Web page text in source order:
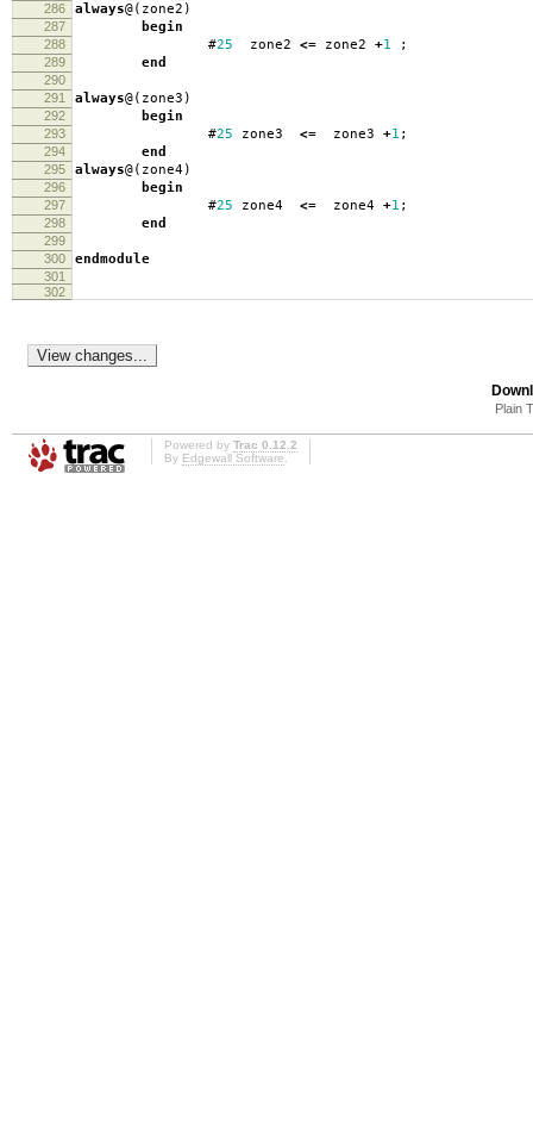
286
always@( zone2 )
287 begin
288 #25 zone2 <= zone2 +1 ;
289 end
290
291
always@( zone3 )
292 begin
293 #25 zone3 <= zone3 +1 ;
294 end
295 always@( zone4)
296 begin
297 #25 zone4 <= zone4 +1 ;
298 end
299
300
endmodule
301
302
Plain
Powered by Trac 0.12.2
By Edgewall Software